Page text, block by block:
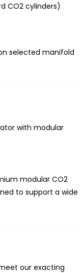
CO2 cylinders)
selected manifold
with modular
modular CO2
to support a wide
our exacting